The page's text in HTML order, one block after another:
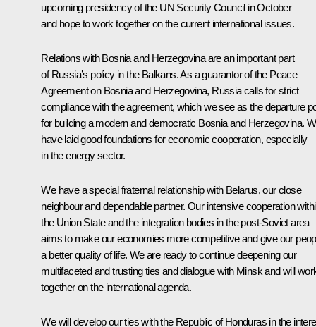
upcoming presidency of the UN Security Council in October
and hope to work together on the current international issues.
Relations with Bosnia and Herzegovina are an important part
of Russia’s policy in the Balkans. As a guarantor of the Peace
Agreement on Bosnia and Herzegovina, Russia calls for strict
compliance with the agreement, which we see as the departure
for building a modern and democratic Bosnia and Herzegovina.
have laid good foundations for economic cooperation, especially
in the energy sector.
We have a special fraternal relationship with Belarus, our close
neighbour and dependable partner. Our intensive cooperation
the Union State and the integration bodies in the post-Soviet area
aims to make our economies more competitive and give our
a better quality of life. We are ready to continue deepening our
multifaceted and trusting ties and dialogue with Minsk and will
together on the international agenda.
We will develop our ties with the Republic of Honduras in the